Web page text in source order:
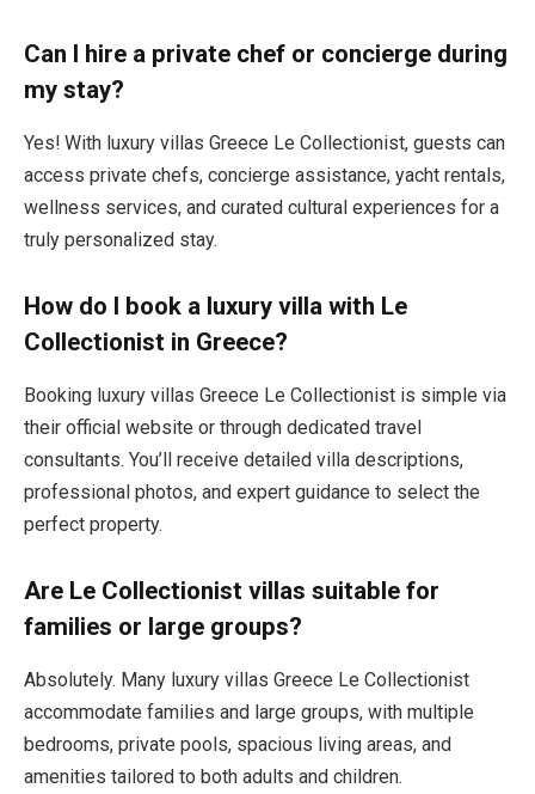
Can I hire a private chef or concierge during
my stay?
Yes! With luxury villas Greece Le Collectionist, guests can
access private chefs, concierge assistance, yacht rentals,
wellness services, and curated cultural experiences for a
truly personalized stay.
How do I book a luxury villa with Le
Collectionist in Greece?
Booking luxury villas Greece Le Collectionist is simple via
their official website or through dedicated travel
consultants. You’ll receive detailed villa descriptions,
professional photos, and expert guidance to select the
perfect property.
Are Le Collectionist villas suitable for
families or large groups?
Absolutely. Many luxury villas Greece Le Collectionist
accommodate families and large groups, with multiple
bedrooms, private pools, spacious living areas, and
amenities tailored to both adults and children.